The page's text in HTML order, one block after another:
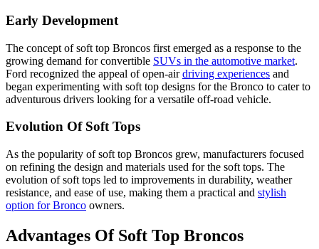
Early Development
The concept of soft top Broncos first emerged as a response to the
growing demand for convertible SUVs in the automotive market.
Ford recognized the appeal of open-airdriving experiences and
began experimenting with soft top designs for the Bronco to cater to
adventurous drivers looking for a versatile off-road vehicle.
Evolution Of Soft Tops
As the popularity of soft top Broncos grew, manufacturers focused
on refining the design and materials used for the soft tops. The
evolution of soft tops led to improvements in durability, weather
resistance, and ease of use, making them a practical and stylish
option for Bronco owners.
Advantages Of Soft Top Broncos